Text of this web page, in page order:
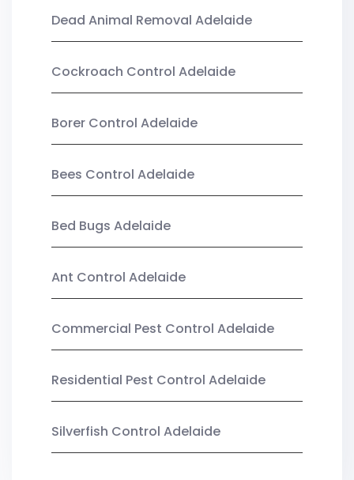
Dead Animal Removal Adelaide
Cockroach Control Adelaide
Borer Control Adelaide
Bees Control Adelaide
Bed Bugs Adelaide
Ant Control Adelaide
Commercial Pest Control Adelaide
Residential Pest Control Adelaide
Silverfish Control Adelaide